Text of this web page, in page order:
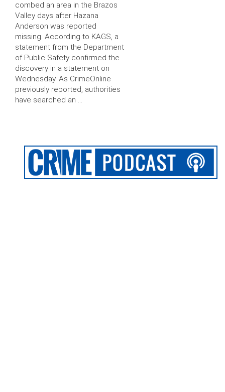
combed an area in the Brazos
Valley days after Hazana
Anderson was reported
missing. According to KAGS, a
statement from the Department
of Public Safety confirmed the
discovery in a statement on
Wednesday. As CrimeOnline
previously reported, authorities
have searched an …